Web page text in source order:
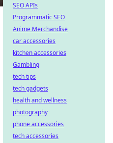
SEO APIs
Programmatic SEO
Anime Merchandise
car accessories
kitchen accessories
Gambling
tech tips
tech gadgets
health and wellness
photography
phone accessories
tech accessories